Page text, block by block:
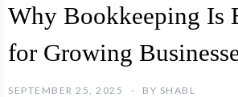
Why Bookkeeping Is
for Growing
SEPTEMBER 25, 2025 BY SHABL